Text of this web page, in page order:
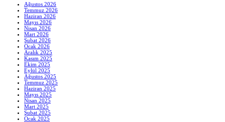
Ağustos 2026
Temmuz 2026
Haziran 2026
Mayıs 2026
Nisan 2026
Mart 2026
Şubat 2026
Ocak 2026
Aralık 2025
Kasım 2025
Ekim 2025
Eylül 2025
Ağustos 2025
Temmuz 2025
Haziran 2025
Mayıs 2025
Nisan 2025
Mart 2025
Şubat 2025
Ocak 2025